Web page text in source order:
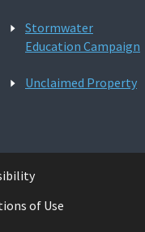
Stormwater
Education Campaign
Unclaimed Property
of Use